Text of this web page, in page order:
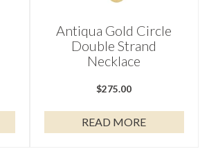
Antiqua Gold Circle
Double Strand
Necklace
$275.00
READ MORE